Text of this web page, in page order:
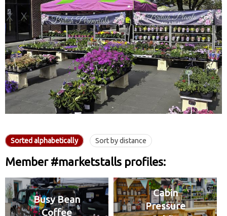
Sorted alphabetically Sort by distance
Member #marketstalls profiles:
Busy Bean
Coffee
Cabin
Pressure